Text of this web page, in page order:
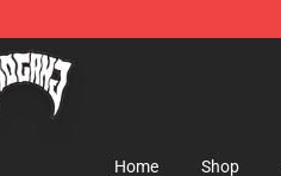
Merchandise Shop
Home Shop